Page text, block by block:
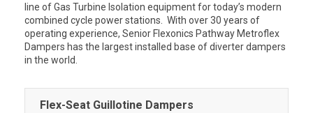
line of Gas Turbine Isolation equipment for today’s modern
combined cycle power stations. With over 30 years of
operating experience, Senior Flexonics Pathway Metroflex
Dampers has the largest installed base of diverter dampers
in the world.
Flex-Seat Guillotine Dampers